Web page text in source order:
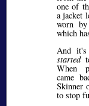
one of
a jacket
worn
which
And it's
started
When
came
Skinner
to stop